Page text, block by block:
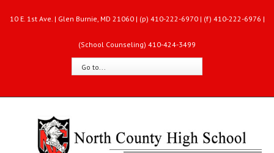
10 E. 1st Ave. | Glen Burnie, MD 21060 | (p) 410-222-6970 | (f) 410-222-6976 |
(School Counseling) 410-424-3499
Go to...